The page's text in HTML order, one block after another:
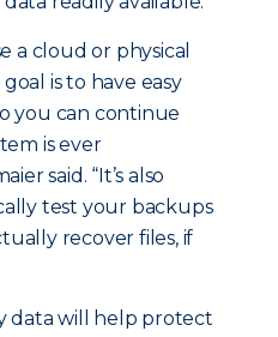
a cloud or physical
is to have easy
you can continue
is ever
said. “It’s also
test your backups
recover files, if
data will help protect